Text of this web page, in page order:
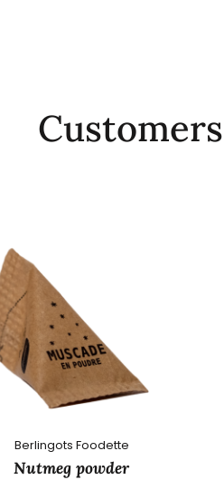
Berlingots Foodette
Nutmeg powder